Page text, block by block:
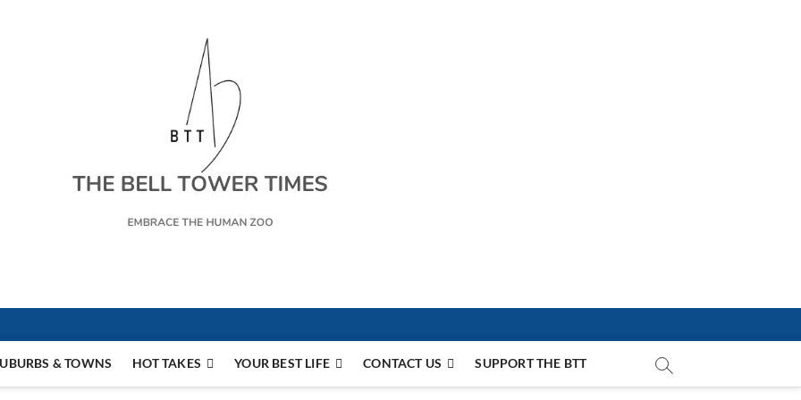
& TOWNS HOT TAKES YOUR BEST LIFE CONTACT US SUPPORT THE BTT